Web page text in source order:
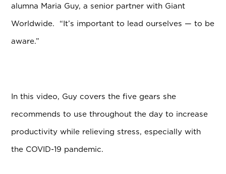
alumna Maria Guy, a senior partner with Giant
Worldwide. “It’s important to lead ourselves — to be
aware.”
In this video, Guy covers the five gears she
recommends to use throughout the day to increase
productivity while relieving stress, especially with
the COVID-19 pandemic.